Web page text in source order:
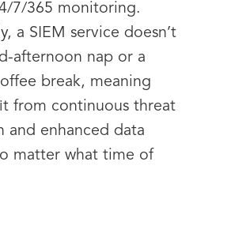
7/365 monitoring.
a SIEM service doesn’t
afternoon nap or a
break, meaning
from continuous threat
and enhanced data
matter what time of